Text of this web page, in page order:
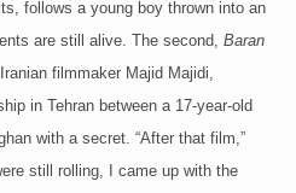
follows a young boy thrown into an
are still alive. The second, Baran
filmmaker Majid Majidi,
in Tehran between a 17-year-old
with a secret. “After that film,”
still rolling, I came up with the